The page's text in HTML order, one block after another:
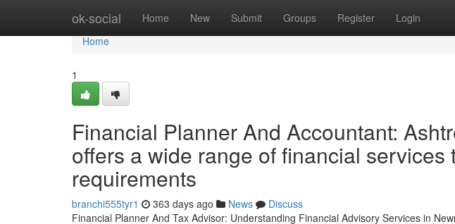
ok-social Home New Submit Groups Register Login
Home
Home
1
Financial Planner And Accountant:
offers a wide range of financial services
requirements
branchi555tyr1 363 days ago News
Discuss
Financial Planner And Tax Advisor: Understanding Financial Advisory Services in